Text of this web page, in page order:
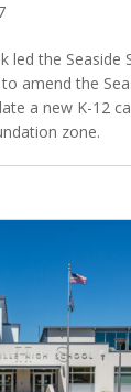
led the Seaside
amend the
a new K-12
zone.